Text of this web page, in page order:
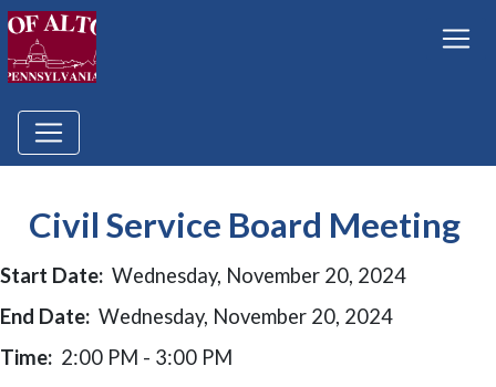
Civil Service Board Meeting
Start Date: Wednesday, November 20, 2024
End Date: Wednesday, November 20, 2024
Time: 2:00 PM - 3:00 PM